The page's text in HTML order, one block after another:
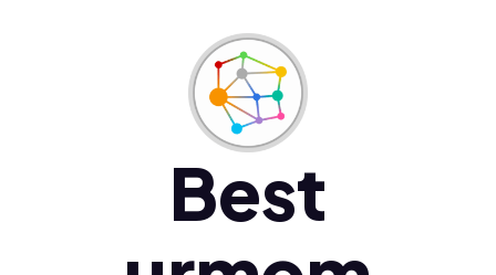
Best